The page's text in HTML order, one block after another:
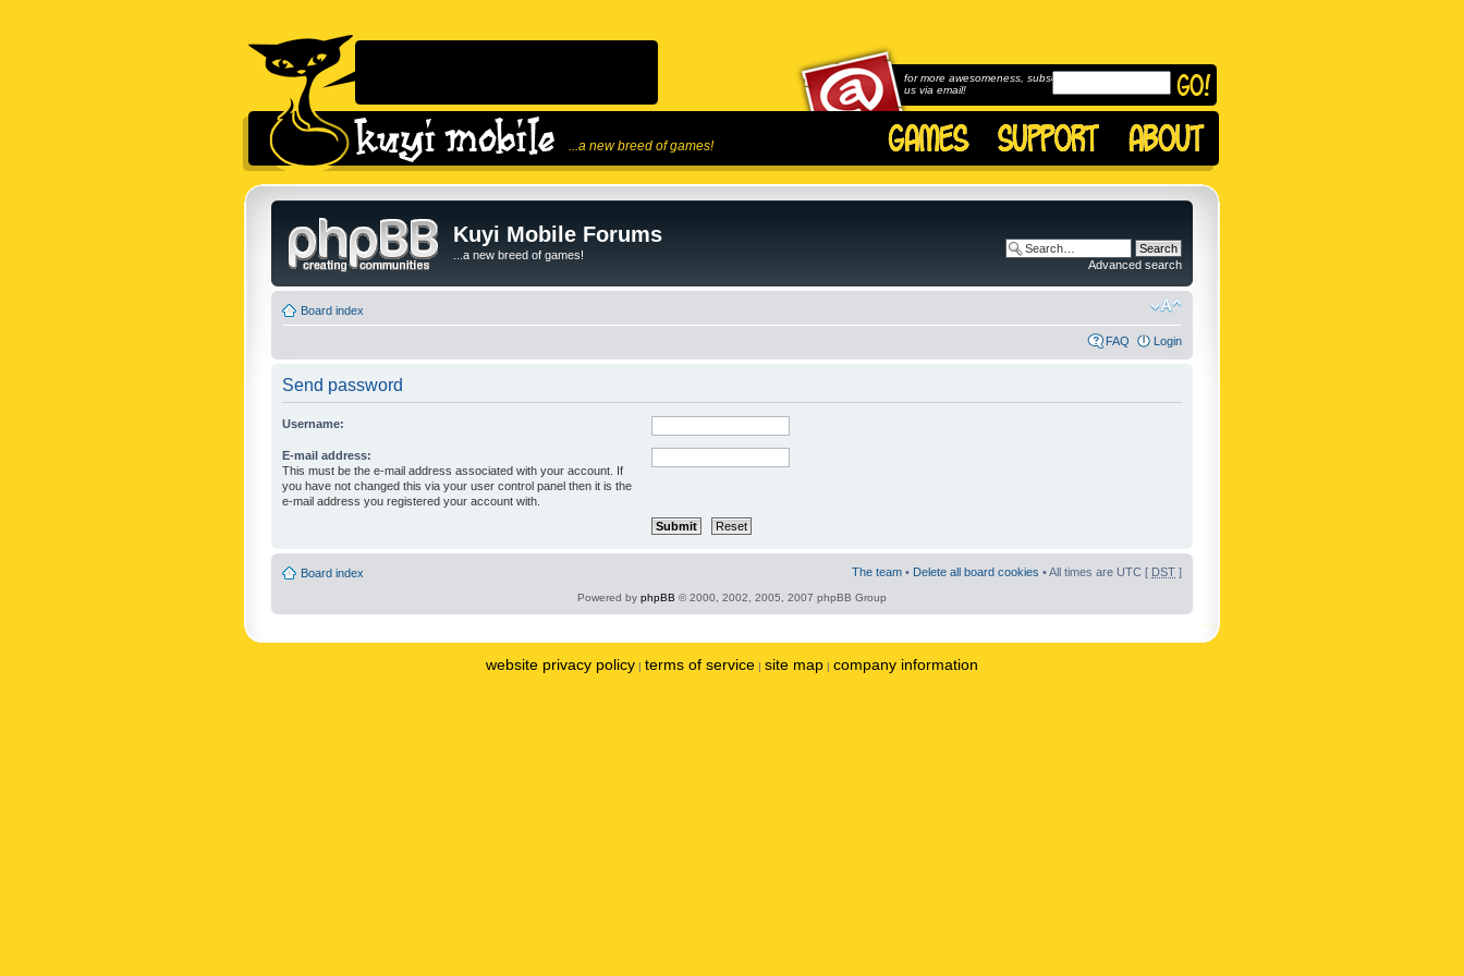
...a new breed of games!
for more awesomeness, subscribe to
us via email!
Kuyi Mobile Forums
...a new breed of games!
Advanced search
Board index
FAQ Login
Send password
Username:
E-mail address:
This must be the e-mail address associated with your account. If
you have not changed this via your user control panel then it is the
e-mail address you registered your account with.
Board index The team • Delete all board cookies • All times are UTC [ DST ]
Powered by phpBB © 2000, 2002, 2005, 2007 phpBB Group
website privacy policy | terms of service | site map | company information